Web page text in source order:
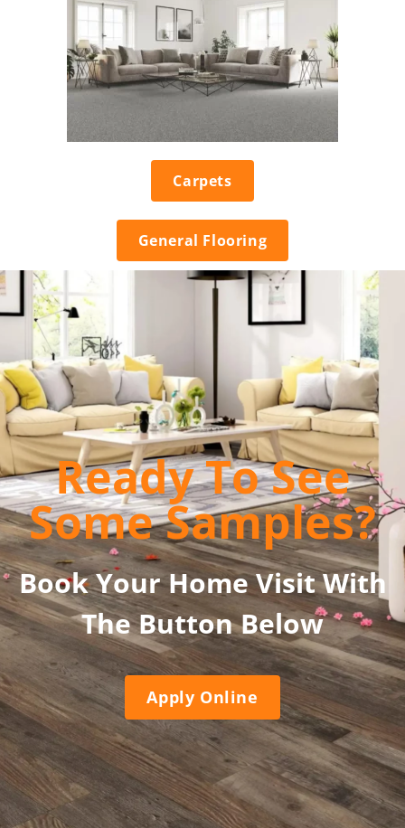
Carpets
General Flooring
Ready To See
Some Samples?
Book Your Home Visit With
The Button Below
Apply Online